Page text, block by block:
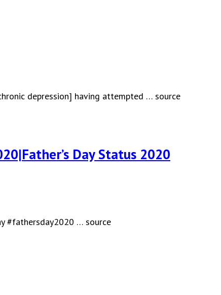
depression] having attempted … source
Day Status 2020
#fathersday2020 … source